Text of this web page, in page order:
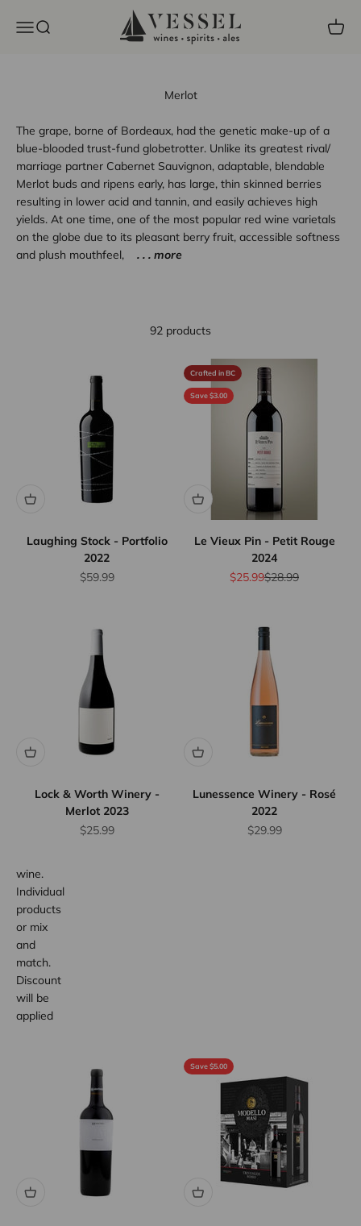
Open navigation menu
Open search
Vessel Liquor Store
Open
Merlot
The grape, borne of Bordeaux, had the genetic make-up of a
blue-blooded trust-fund globetrotter. Unlike its greatest rival/
marriage partner Cabernet Sauvignon, adaptable, blendable
Merlot buds and ripens early, has large, thin skinned berries
resulting in lower acid and tannin, and easily achieves high
yields. At one time, one of the most popular red wine varietals
on the globe due to its pleasant berry fruit, accessible softness
and plush mouthfeel,
. . . more
92 products
Laughing Stock - Portfolio
2022
Sale price
$59.99
Crafted in BC
Save $3.00
Le Vieux Pin - Petit Rouge
2024
Sale price
$25.99Regular price
$28.99
Lock & Worth Winery -
Merlot 2023
Sale price
$25.99
Save
wine.
Individual
products
or mix
and
match.
Discount
will be
applied
Lunessence Winery - Rosé
2022
Sale price
$29.99
Save $5.00